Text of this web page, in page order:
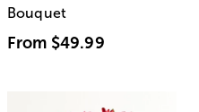
Bouquet
From $49.99